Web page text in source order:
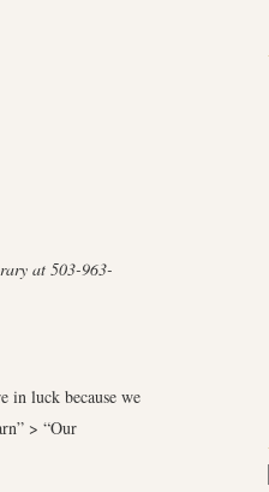
at 503-963-
in luck because we
> “Our